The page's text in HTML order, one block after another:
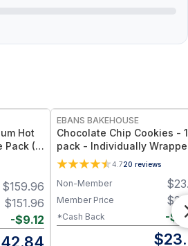
Hot
Pack (4
$159.96
$151.96
-$9.12
EBANS BAKEHOUSE
Chocolate Chip Cookies -
pack - Individually
Gluten-Free4.720 reviews
$
Non-Member
$
Member Price
-$
*Cash Back
$